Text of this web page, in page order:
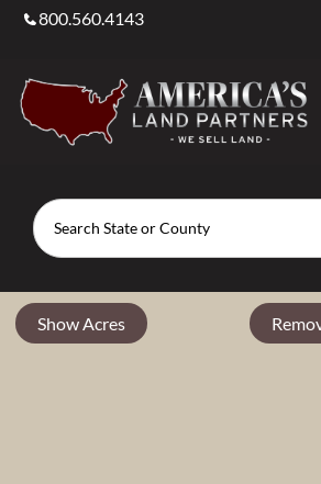
800.560.4143
Search
Show Acres